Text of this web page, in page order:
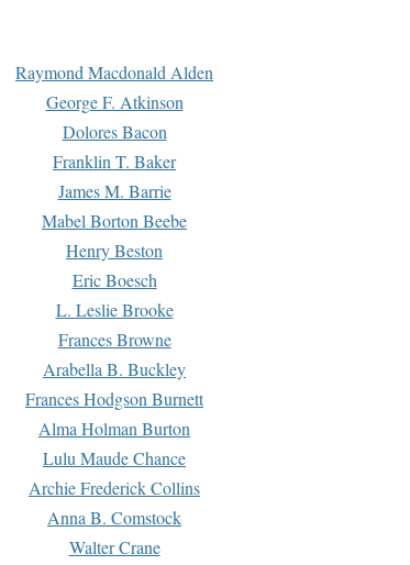
Raymond Macdonald Alden
George F. Atkinson
Dolores Bacon
Franklin T. Baker
James M. Barrie
Mabel Borton Beebe
Henry Beston
Eric Boesch
L. Leslie Brooke
Frances Browne
Arabella B. Buckley
Frances Hodgson Burnett
Alma Holman Burton
Lulu Maude Chance
Archie Frederick Collins
Anna B. Comstock
Walter Crane